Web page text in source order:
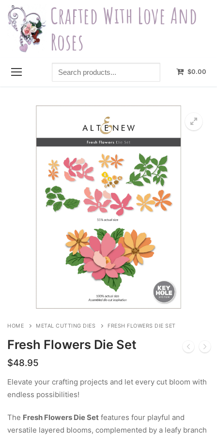
Skip
content
Crafted With Love And
Roses
Search
products...
$0.00
HOME METAL CUTTING DIES FRESH FLOWERS DIE SET
Fresh Flowers Die Set
$48.95
Elevate your crafting projects and let every cut bloom with
endless possibilities!
The Fresh Flowers Die Set features four playful and
versatile layered blooms, complemented by a leafy branch